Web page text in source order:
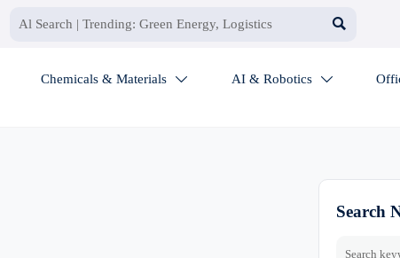

Chemicals & Materials  AI & Robotics 
Search